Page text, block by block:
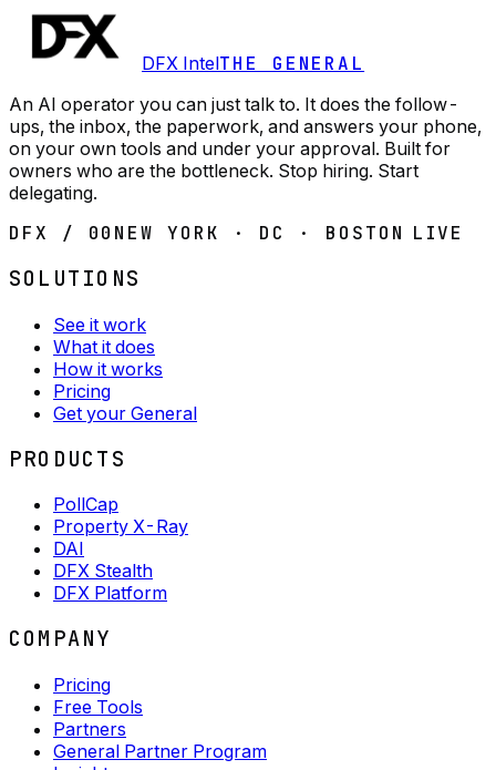
DFX IntelTHE GENERAL
An AI operator you can just talk to. It does the follow-
ups, the inbox, the paperwork, and answers your phone,
on your own tools and under your approval. Built for
owners who are the bottleneck. Stop hiring. Start
delegating.
DFX / 00 NEW YORK · DC · BOSTON LIVE
SOLUTIONS
See it work
What it does
How it works
Pricing
Get your General
PRODUCTS
PollCap
Property X-Ray
DAI
DFX Stealth
DFX Platform
COMPANY
Pricing
Free Tools
Partners
General Partner Program